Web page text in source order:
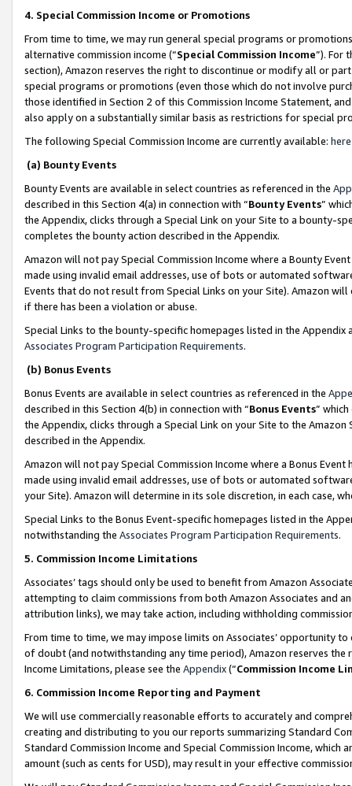
4. Special Commission Income or Promotions
From time to time, we may run general special programs or
alternative commission income (“Special Commission Income”). For
section), Amazon reserves the right to discontinue or modify all or
special programs or promotions (even those which do not involve
those identified in Section 2 of this Commission Income Statement,
also apply on a substantially similar basis as restrictions for special
The following Special Commission Income are currently available: here
(a) Bounty Events
Bounty Events are available in select countries as referenced in the
described in this Section 4(a) in connection with “Bounty Events”
the Appendix, clicks through a Special Link on your Site to a bounty-
completes the bounty action described in the Appendix.
Amazon will not pay Special Commission Income where a Bounty
made using invalid email addresses, use of bots or automated
Events that do not result from Special Links on your Site). Amazon
if there has been a violation or abuse.
Special Links to the bounty-specific homepages listed in the
Associates Program Participation Requirements.
(b) Bonus Events
Bonus Events are available in select countries as referenced in the
described in this Section 4(b) in connection with “Bonus Events”
the Appendix, clicks through a Special Link on your Site to the
described in the Appendix.
Amazon will not pay Special Commission Income where a Bonus
made using invalid email addresses, use of bots or automated
your Site). Amazon will determine in its sole discretion, in each case,
Special Links to the Bonus Event-specific homepages listed in the
notwithstanding the Associates Program Participation Requirements.
5. Commission Income Limitations
Associates’ tags should only be used to benefit from Amazon
attempting to claim commissions from both Amazon Associates and
attribution links), we may take action, including withholding
From time to time, we may impose limits on Associates’ opportunity
of doubt (and notwithstanding any time period), Amazon reserves
Income Limitations, please see the Appendix(“Commission Income
6. Commission Income Reporting and Payment
We will use commercially reasonable efforts to accurately and
creating and distributing to you our reports summarizing Standard
Standard Commission Income and Special Commission Income,
amount (such as cents for USD), may result in your effective